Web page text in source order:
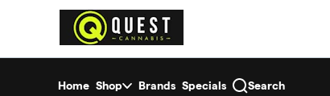
return to dispensary home page
Home Shop Brands Specials Search